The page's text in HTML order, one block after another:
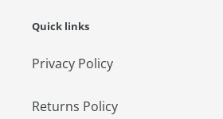
Quick links
Privacy Policy
Returns Policy